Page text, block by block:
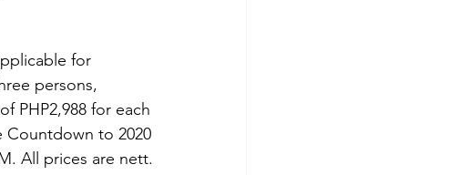
for
persons,
PHP2,988 for each
Countdown to 2020
All prices are nett.